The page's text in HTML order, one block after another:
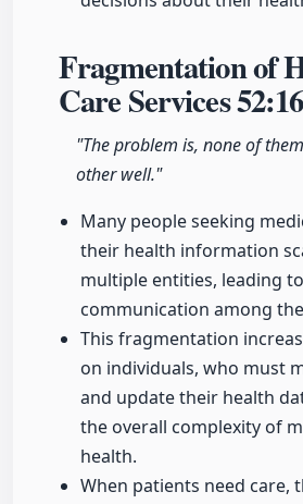
Fragmentation of
Care Services52:16
"The problem is, none of
other well."
Many people seeking
their health information
multiple entities, leading
communication among
This fragmentation
on individuals, who must
and update their health
the overall complexity of
health.
When patients need care,